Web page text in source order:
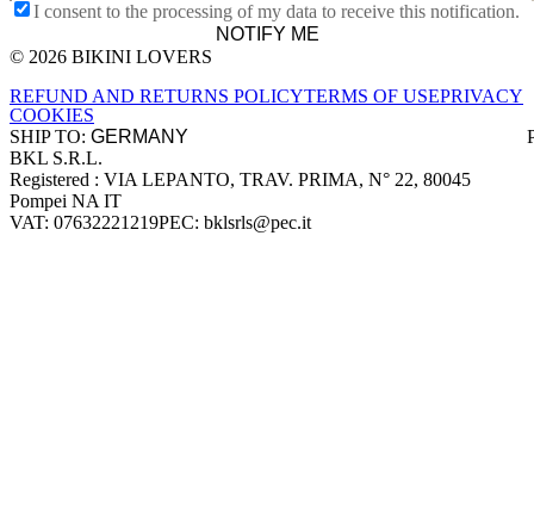
I consent to the processing of my data to receive this notification.
NOTIFY ME
Site footer
© 2026 BIKINI LOVERS
REFUND AND RETURNS POLICYTERMS OF USEPRIVACY
COOKIES
SHIP TO:
Company information
BKL S.R.L.
Registered : VIA LEPANTO, TRAV. PRIMA, N° 22, 80045
Pompei NA IT
VAT: 07632221219PEC: bklsrls@pec.it